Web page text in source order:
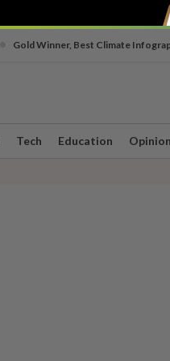
Gold Winner, Best Climate
Tech Education Opinion